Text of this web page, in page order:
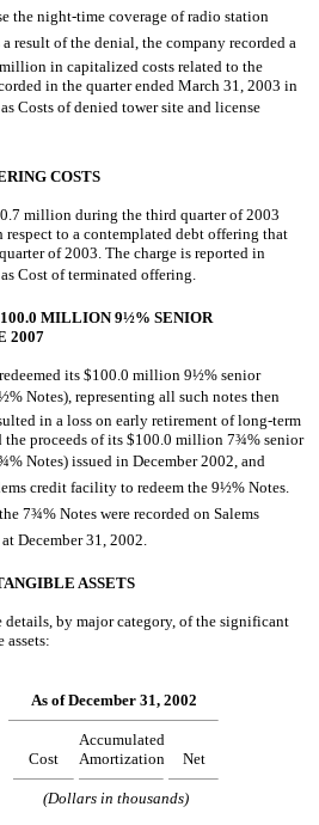
the night-time coverage of radio station
result of the denial, the company recorded a
in capitalized costs related to the
in the quarter ended March 31, 2003 in
Costs of denied tower site and license
COSTS
million during the third quarter of 2003
to a contemplated debt offering that
of 2003. The charge is reported in
Cost of terminated offering.
MILLION 9½% SENIOR
2007
its $100.0 million 9½% senior
Notes), representing all such notes then
in a loss on early retirement of long-term
the proceeds of its $100.0 million 7¾% senior
Notes) issued in December 2002, and
credit facility to redeem the 9½% Notes.
7¾% Notes were recorded on Salems
at December 31, 2002.
ASSETS
by major category, of the significant
assets:
As of December 31, 2002
Accumulated
Cost
Amortization Net
(Dollars in thousands)